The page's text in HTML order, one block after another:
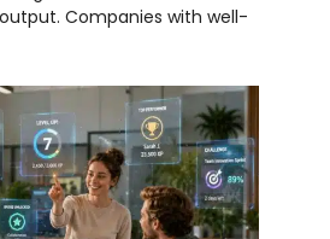
Companies with well-